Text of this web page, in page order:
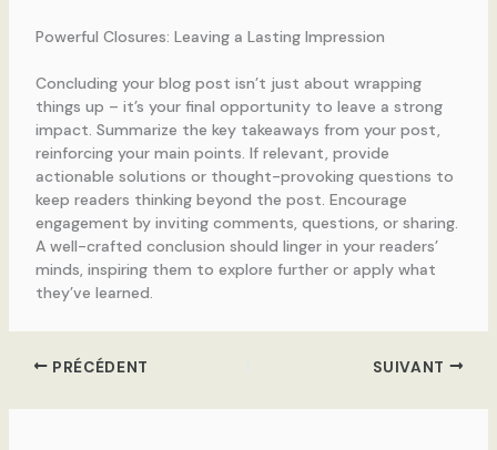
Powerful Closures: Leaving a Lasting Impression
Concluding your blog post isn’t just about wrapping
things up – it’s your final opportunity to leave a strong
impact. Summarize the key takeaways from your post,
reinforcing your main points. If relevant, provide
actionable solutions or thought-provoking questions to
keep readers thinking beyond the post. Encourage
engagement by inviting comments, questions, or sharing.
A well-crafted conclusion should linger in your readers’
minds, inspiring them to explore further or apply what
they’ve learned.
PRÉCÉDENT SUIVANT